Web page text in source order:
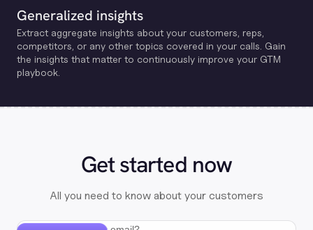
Generalized insights
Extract aggregate insights about your customers, reps,
competitors, or any other topics covered in your calls. Gain
the insights that matter to continuously improve your GTM
playbook.
Get started now
All you need to know about your customers